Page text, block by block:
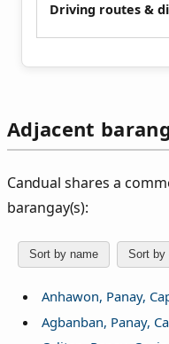
Driving routes &
Adjacent
Candual shares a
barangay(s):
Sort by name Sort by
Anhawon, Panay,
Agbanban, Panay,